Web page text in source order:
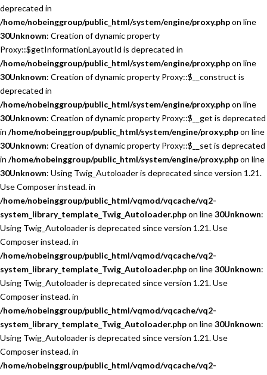
deprecated in
/home/nobeinggroup/public_html/system/engine/proxy.phpon line
30Unknown: Creation of dynamic property
Proxy::$getInformationLayoutId is deprecated in
/home/nobeinggroup/public_html/system/engine/proxy.phpon line
30Unknown: Creation of dynamic property Proxy::$__construct is
deprecated in
/home/nobeinggroup/public_html/system/engine/proxy.phpon line
30Unknown: Creation of dynamic property Proxy::$__get is deprecated
in /home/nobeinggroup/public_html/system/engine/proxy.phpon line
30Unknown: Creation of dynamic property Proxy::$__set is deprecated
in /home/nobeinggroup/public_html/system/engine/proxy.phpon line
30Unknown: Using Twig_Autoloader is deprecated since version 1.21.
Use Composer instead. in
/home/nobeinggroup/public_html/vqmod/vqcache/vq2-
system_library_template_Twig_Autoloader.phpon line30Unknown:
Using Twig_Autoloader is deprecated since version 1.21. Use
Composer instead. in
/home/nobeinggroup/public_html/vqmod/vqcache/vq2-
system_library_template_Twig_Autoloader.phpon line30Unknown:
Using Twig_Autoloader is deprecated since version 1.21. Use
Composer instead. in
/home/nobeinggroup/public_html/vqmod/vqcache/vq2-
system_library_template_Twig_Autoloader.phpon line30Unknown:
Using Twig_Autoloader is deprecated since version 1.21. Use
Composer instead. in
/home/nobeinggroup/public_html/vqmod/vqcache/vq2-